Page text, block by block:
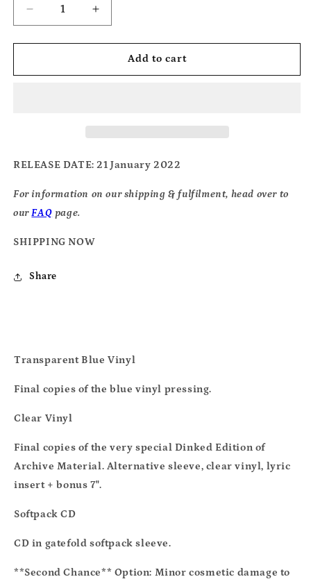
Decrease
quantity
for
-
Increase
quantity
for
Silverbacks
-
Add to cart
RELEASE DATE: 21 January 2022
For information on our shipping & fulfilment, head over to
ourFAQ page.
SHIPPING NOW
Share
Transparent Blue Vinyl
Final copies of the blue vinyl pressing.
Clear Vinyl
Final copies of the very special Dinked Edition of
Archive Material. Alternative sleeve, clear vinyl, lyric
insert + bonus 7".
Softpack CD
CD in gatefold softpack sleeve.
**Second Chance** Option: Minor cosmetic damage to